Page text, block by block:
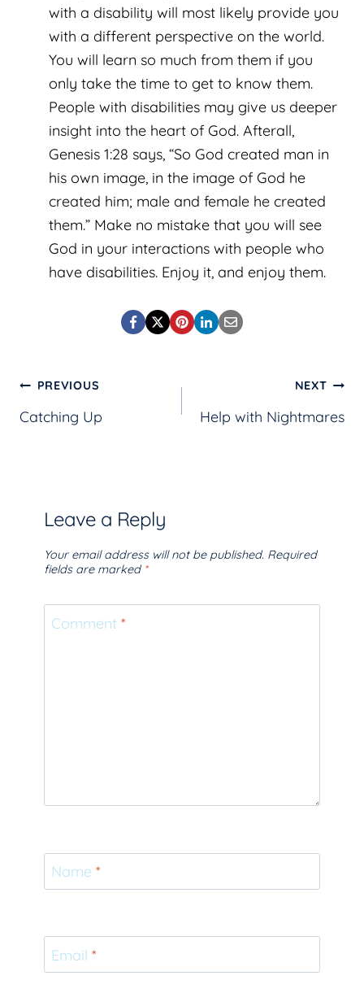
with a disability will most likely provide you
with a different perspective on the world.
You will learn so much from them if you
only take the time to get to know them.
People with disabilities may give us deeper
insight into the heart of God. Afterall,
Genesis 1:28 says, “So God created man in
his own image, in the image of God he
created him; male and female he created
them.” Make no mistake that you will see
God in your interactions with people who
have disabilities. Enjoy it, and enjoy them.
Post
navigation
PREVIOUS
Catching Up
NEXT
Help with Nightmares
Leave a Reply
Your email address will not be published. Required
fields are marked *
Comment *
Name *
Email *